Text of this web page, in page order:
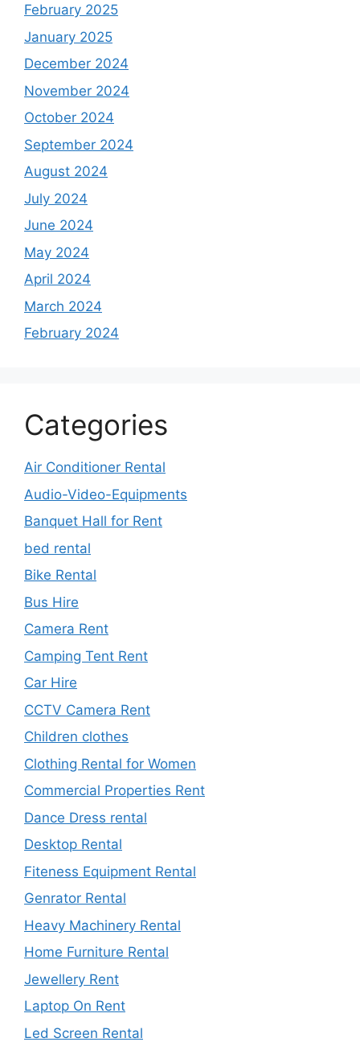
February 2025
January 2025
December 2024
November 2024
October 2024
September 2024
August 2024
July 2024
June 2024
May 2024
April 2024
March 2024
February 2024
Categories
Air Conditioner Rental
Audio-Video-Equipments
Banquet Hall for Rent
bed rental
Bike Rental
Bus Hire
Camera Rent
Camping Tent Rent
Car Hire
CCTV Camera Rent
Children clothes
Clothing Rental for Women
Commercial Properties Rent
Dance Dress rental
Desktop Rental
Fiteness Equipment Rental
Genrator Rental
Heavy Machinery Rental
Home Furniture Rental
Jewellery Rent
Laptop On Rent
Led Screen Rental